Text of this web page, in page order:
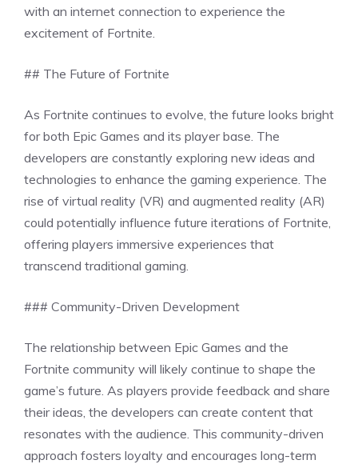
with an internet connection to experience the
excitement of Fortnite.
## The Future of Fortnite
As Fortnite continues to evolve, the future looks bright
for both Epic Games and its player base. The
developers are constantly exploring new ideas and
technologies to enhance the gaming experience. The
rise of virtual reality (VR) and augmented reality (AR)
could potentially influence future iterations of Fortnite,
offering players immersive experiences that
transcend traditional gaming.
### Community-Driven Development
The relationship between Epic Games and the
Fortnite community will likely continue to shape the
game’s future. As players provide feedback and share
their ideas, the developers can create content that
resonates with the audience. This community-driven
approach fosters loyalty and encourages long-term